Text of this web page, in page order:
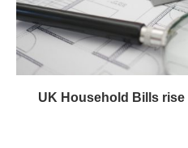
UK Household Bills rise